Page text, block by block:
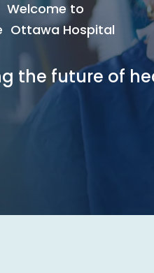
Welcome to
Ottawa Hospital
the future of